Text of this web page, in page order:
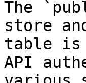
The
store
table is
API